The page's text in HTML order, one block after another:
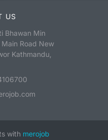
US
Bhawan Min
Main Road New
Kathmandu,
with merojob